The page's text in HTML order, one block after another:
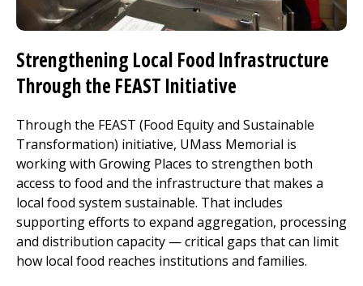
Strengthening Local Food Infrastructure
Through the FEAST Initiative
Through the FEAST (Food Equity and Sustainable
Transformation) initiative, UMass Memorial is
working with Growing Places to strengthen both
access to food and the infrastructure that makes a
local food system sustainable. That includes
supporting efforts to expand aggregation, processing
and distribution capacity — critical gaps that can limit
how local food reaches institutions and families.